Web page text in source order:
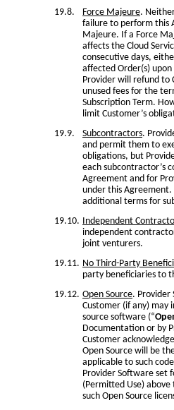
Force Majeure.
failure to perform this
Majeure. If a Force
affects the Cloud
consecutive days,
affected Order(s)
Provider will refund to
unused fees for the
Subscription Term.
limit Customer’s
Subcontractors.
and permit them to
obligations, but
each subcontractor’s
Agreement and for
under this Agreement.
additional terms for
Independent
independent
joint venturers.
No Third-Party
party beneficiaries to
Open Source.
Customer (if any) may
source software (“
Documentation or by
Customer
Open Source will be
applicable to such
Provider Software set
(Permitted Use)
such Open Source